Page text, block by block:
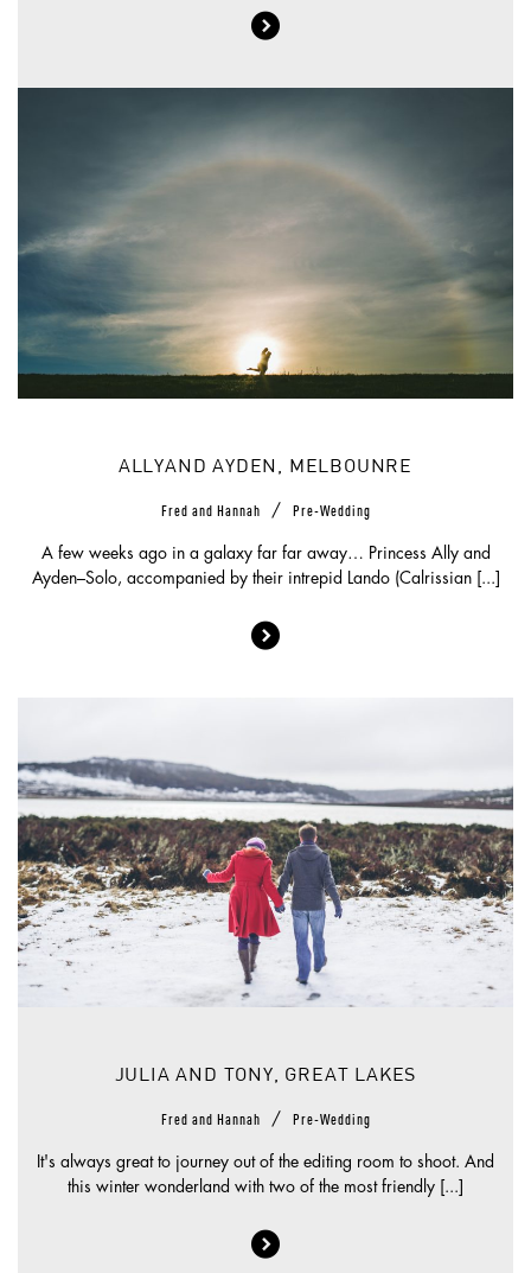
ALLYAND AYDEN, MELBOUNRE
Fred and Hannah / Pre-Wedding
A few weeks ago in a galaxy far far away… Princess Ally and
Ayden–Solo, accompanied by their intrepid Lando (Calrissian [...]
JULIA AND TONY, GREAT LAKES
Fred and Hannah / Pre-Wedding
It's always great to journey out of the editing room to shoot. And
this winter wonderland with two of the most friendly [...]